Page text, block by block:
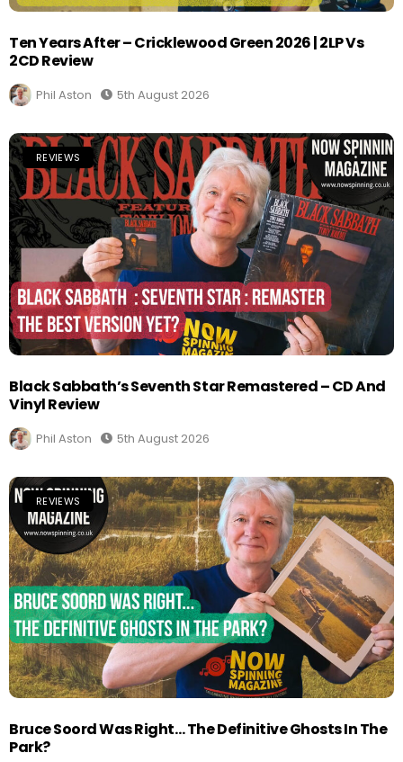
Ten Years After – Cricklewood Green 2026 | 2LP Vs
2CD Review
Phil Aston 5th August 2026
REVIEWS
Black Sabbath’s Seventh Star Remastered – CD And
Vinyl Review
Phil Aston 5th August 2026
REVIEWS
Bruce Soord Was Right… The Definitive Ghosts In The
Park?